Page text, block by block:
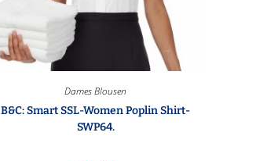
Dames Blousen
B&C: Smart SSL-Women Poplin Shirt-
SWP64.